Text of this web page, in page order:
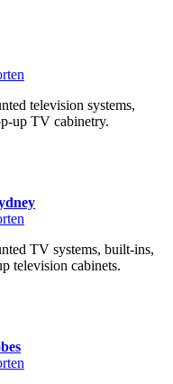
television systems,
up TV cabinetry.
TV systems, built-ins,
television cabinets.